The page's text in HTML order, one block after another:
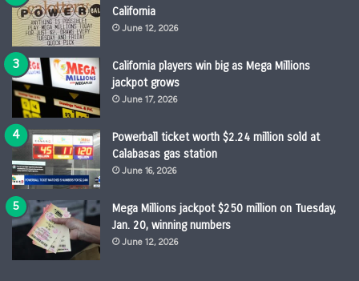
California
June 12, 2026
California players win big as Mega Millions
jackpot grows
June 17, 2026
Powerball ticket worth $2.24 million sold at
Calabasas gas station
June 16, 2026
Mega Millions jackpot $250 million on Tuesday,
Jan. 20, winning numbers
June 12, 2026